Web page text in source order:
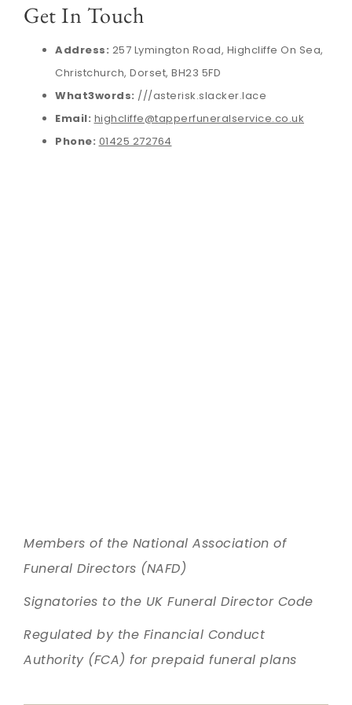
Get In Touch
Address: 257 Lymington Road, Highcliffe On Sea,
Christchurch, Dorset, BH23 5FD
What3words: ///asterisk.slacker.lace
Email: highcliffe@tapperfuneralservice.co.uk
Phone: 01425 272764
Members of the National Association of
Funeral Directors (NAFD)
Signatories to the UK Funeral Director Code
Regulated by the Financial Conduct
Authority (FCA) for prepaid funeral plans